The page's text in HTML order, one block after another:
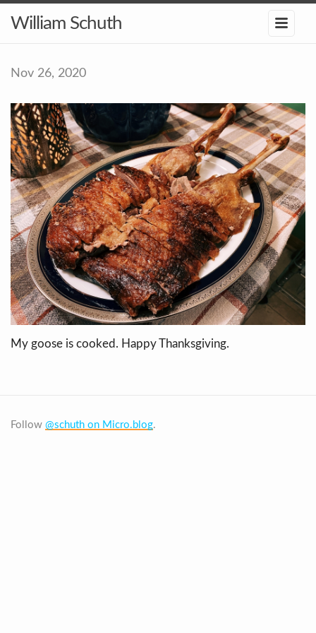
William Schuth
Nov 26, 2020
My goose is cooked. Happy Thanksgiving.
Follow @schuth on Micro.blog.